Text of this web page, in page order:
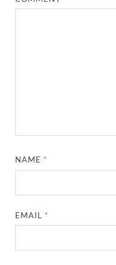
NAME *
EMAIL *